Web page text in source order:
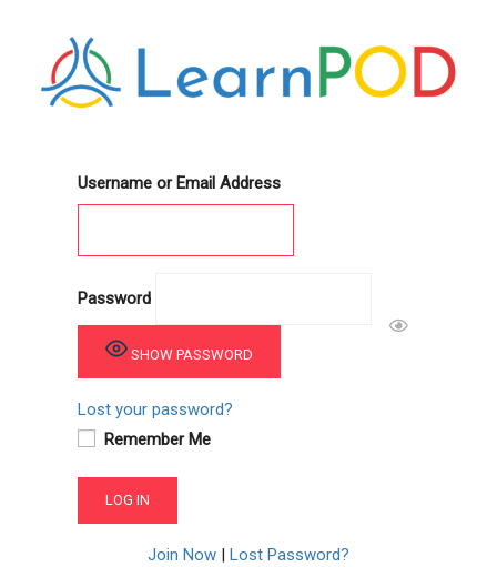
Username or Email Address
Password
SHOW PASSWORD
Lost your password?
Remember Me
Join Now | Lost Password?